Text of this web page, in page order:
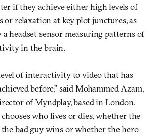
if they achieve either high levels of
or relaxation at key plot junctures, as
a headset sensor measuring patterns of
in the brain.
of interactivity to video that has
before,” said Mohammed Azam,
of Myndplay, based in London.
who lives or dies, whether the
the bad guy wins or whether the hero